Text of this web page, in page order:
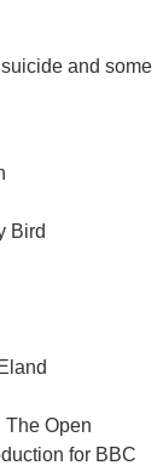
and some
Bird
The Open
for BBC